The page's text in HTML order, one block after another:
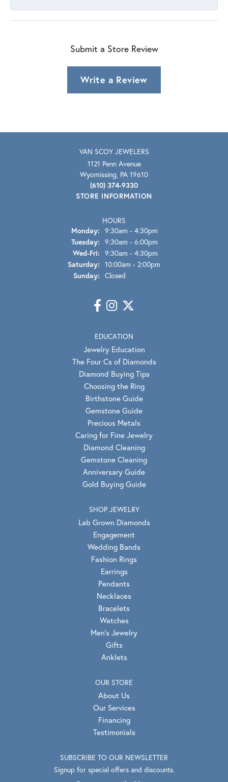
Submit a Store Review
Write a Review
VAN SCOY JEWELERS
1121 Penn Avenue
Wyomissing, PA 19610
(610) 374-9330
STORE INFORMATION
HOURS
Monday: 9:30am - 4:30pm
Tuesday: 9:30am - 6:00pm
Wed-Fri: Wednesday - Friday:
9:30am - 4:30pm
Saturday: 10:00am - 2:00pm
Sunday: Closed
EDUCATION
Jewelry Education
The Four Cs of Diamonds
Diamond Buying Tips
Choosing the Ring
Birthstone Guide
Gemstone Guide
Precious Metals
Caring for Fine Jewelry
Diamond Cleaning
Gemstone Cleaning
Anniversary Guide
Gold Buying Guide
SHOP JEWELRY
Lab Grown Diamonds
Engagement
Wedding Bands
Fashion Rings
Earrings
Pendants
Necklaces
Bracelets
Watches
Men's Jewelry
Gifts
Anklets
OUR STORE
About Us
Our Services
Financing
Testimonials
SUBSCRIBE TO OUR NEWSLETTER
Signup for special offers and discounts.